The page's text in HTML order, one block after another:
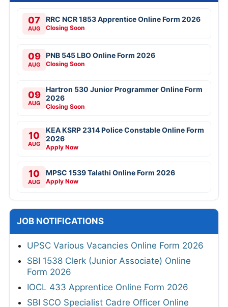
07
AUG
RRC NCR 1853 Apprentice Online Form 2026
Closing Soon
09
AUG
PNB 545 LBO Online Form 2026
Closing Soon
09
AUG
Hartron 530 Junior Programmer Online Form
2026
Closing Soon
10
AUG
KEA KSRP 2314 Police Constable Online Form
2026
Apply Now
10
AUG
MPSC 1539 Talathi Online Form 2026
Apply Now
JOB NOTIFICATIONS
UPSC Various Vacancies Online Form 2026
SBI 1538 Clerk (Junior Associate) Online
Form 2026
IOCL 433 Apprentice Online Form 2026
SBI SCO Specialist Cadre Officer Online